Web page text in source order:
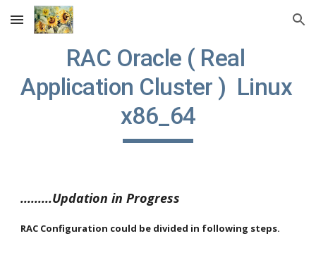
Skip to main content Skip to navigation
RAC Oracle ( Real
Application Cluster )  Linux
x86_64
.........Updation in Progress
RAC Configuration could be divided in following steps.